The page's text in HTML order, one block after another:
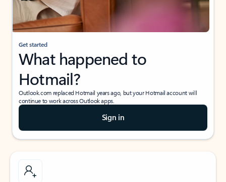
Get started
What happened to
Hotmail?
Outlook.com replaced Hotmail years ago, but your Hotmail account will
continue to work across Outlook apps.
Sign in